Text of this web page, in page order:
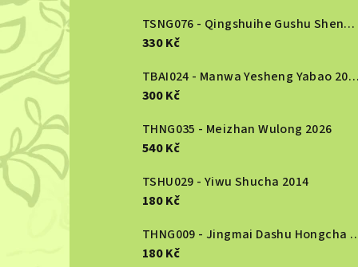
TSNG076 - Qingshuihe Gushu Shengcha 2024
330 Kč
TBAI024 - Manwa Yesheng Yabao 2025
300 Kč
THNG035 - Meizhan Wulong 2026
540 Kč
TSHU029 - Yiwu Shucha 2014
180 Kč
THNG009 -
180 Kč